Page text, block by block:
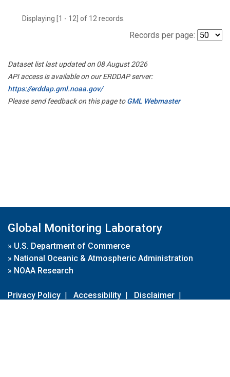
Displaying [1 - 12] of 12 records.
Records per page:
Dataset list last updated on 08 August 2026
API access is available on our ERDDAP server:
https://erddap.gml.noaa.gov/
Please send feedback on this page toGML Webmaster
Global Monitoring Laboratory
» U.S. Department of Commerce
» National Oceanic & Atmospheric Administration
» NOAA Research
Privacy Policy | Accessibility | Disclaimer |